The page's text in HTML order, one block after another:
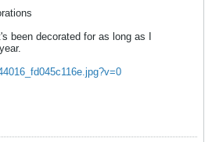
been decorated for as long as I